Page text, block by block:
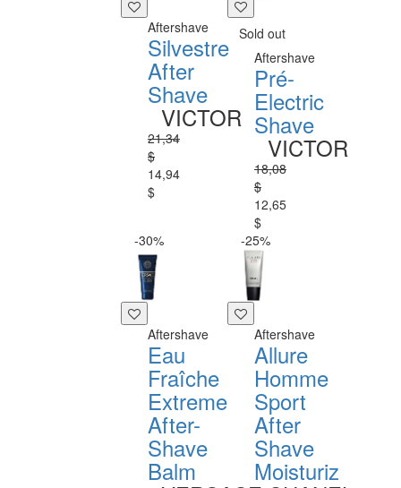
Aftershave
Silvestre
After
Shave
VICTOR
21,34
$
14,94
$
Sold out
Aftershave
Pré-
Electric
Shave
VICTOR
18,08
$
12,65
$
-30%
Aftershave
Eau
Fraîche
Extreme
After-
Shave
Balm
-25%
Aftershave
Allure
Homme
Sport
After
Shave
Moisturiz